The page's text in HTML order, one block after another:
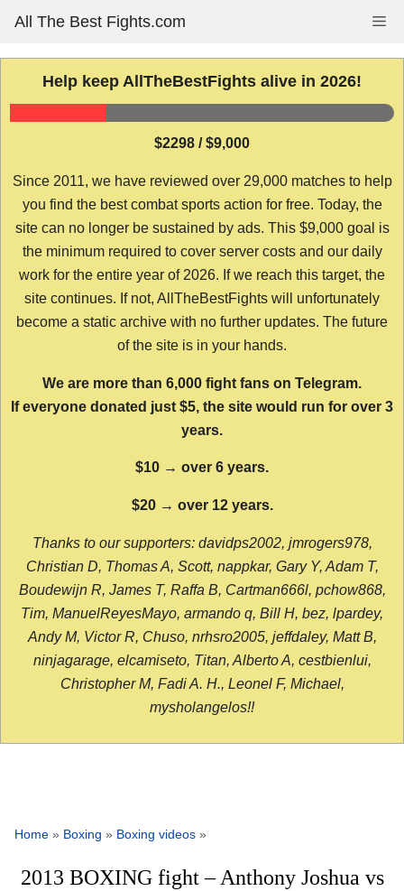
content
All The Best Fights.com
Help keep AllTheBestFights alive in 2026!
$2298 / $9,000
Since 2011, we have reviewed over 29,000 matches to help
you find the best combat sports action for free. Today, the
site can no longer be sustained by ads. This $9,000 goal is
the minimum required to cover server costs and our daily
work for the entire year of 2026. If we reach this target, the
site continues. If not, AllTheBestFights will unfortunately
become a static archive with no further updates. The future
of the site is in your hands.
We are more than 6,000 fight fans on Telegram.
If everyone donated just $5, the site would run for over 3
years.
$10 → over 6 years.
$20 → over 12 years.
Thanks to our supporters: davidps2002, jmrogers978,
Christian D, Thomas A, Scott, nappkar, Gary Y, Adam T,
Boudewijn R, James T, Raffa B, Cartman666l, pchow868,
Tim, ManuelReyesMayo, armando q, Bill H, bez, lpardey,
Andy M, Victor R, Chuso, nrhsro2005, jeffdaley, Matt B,
ninjagarage, elcamiseto, Titan, Alberto A, cestbienlui,
Christopher M, Fadi A. H., Leonel F, Michael,
mysholangelos!!
Home » Boxing » Boxing videos »
2013 BOXING fight – Anthony Joshua vs